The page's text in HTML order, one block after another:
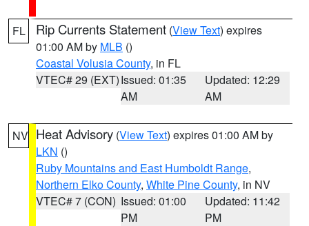
FL Rip Currents Statement (View Text) expires
01:00 AM by MLB ()
Coastal Volusia County, in FL
VTEC# 29 (EXT)Issued: 01:35
AM
Updated: 12:29
AM
NV Heat Advisory (View Text) expires 01:00 AM by
LKN ()
Ruby Mountains and East Humboldt Range,
Northern Elko County, White Pine County, in NV
VTEC# 7 (CON) Issued: 01:00
PM
Updated: 11:42
PM